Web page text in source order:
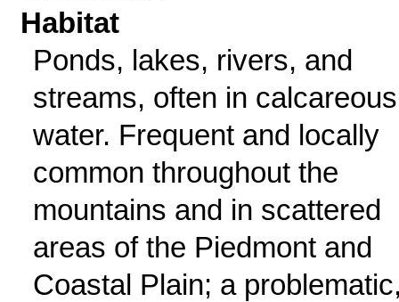
Habitat
Ponds, lakes, rivers, and
streams, often in calcareous
water. Frequent and locally
common throughout the
mountains and in scattered
areas of the Piedmont and
Coastal Plain; a